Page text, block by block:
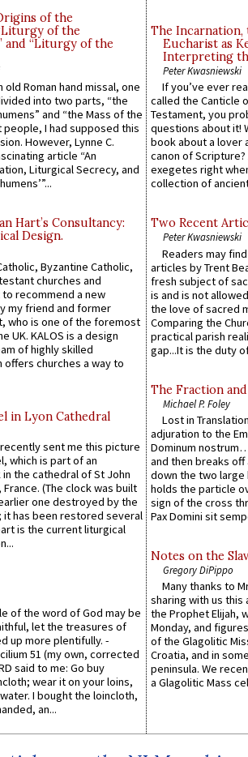
of the
of the
and “Liturgy of the
old Roman hand missal, one
into two parts, “the
and “the Mass of the
people, I had supposed this
However, Lynne C.
article “An
Liturgical Secrecy, and
Hart’s Consultancy:
Design.
Byzantine Catholic,
churches and
recommend a new
my friend and former
who is one of the foremost
UK. KALOS is a design
of highly skilled
churches a way to
in Lyon Cathedral
sent me this picture
which is part of an
the cathedral of St John
(The clock was built
one destroyed by the
it has been restored several
is the current liturgical
of the word of God may be
let the treasures of
up more plentifully. -
51 (my own, corrected
said to me: Go buy
wear it on your loins,
I bought the loincloth,
an...
The Incarnation,
Eucharist as
Interpreting
Peter Kwasniewski
If you’ve ever
called the Canticle
Testament, you
questions about it!
book about a lover
canon of
exegetes right
collection of
Two Recent
Peter Kwasniewski
Readers may
articles by Trent
fresh subject of
is and is not
the love of sacred
Comparing the
practical parish
gap...It is the duty
The Fraction
Michael P. Foley
Lost in
adjuration to the
Dominum
and then breaks off
down the two large
holds the particle
sign of the cross
Pax Domini sit
Notes on the
Gregory DiPippo
Many thanks to
sharing with us
the Prophet Elijah,
Monday, and
of the Glagolitic
Croatia, and in
peninsula. We
a Glagolitic Mass